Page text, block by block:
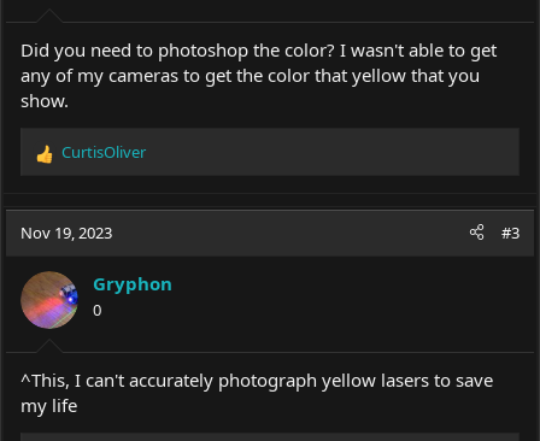
Did you need to photoshop the color? I wasn't able to get
any of my cameras to get the color that yellow that you
show.
R
c
i
o
n
s
:
CurtisOliver
Nov 19, 2023 #3
Gryphon
0
^This, I can't accurately photograph yellow lasers to save
my life